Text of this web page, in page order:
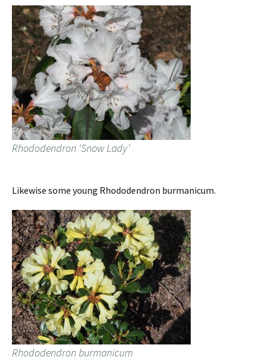
Rhododendron ‘Snow Lady’
Likewise some young Rhododendron burmanicum.
Rhododendron burmanicum